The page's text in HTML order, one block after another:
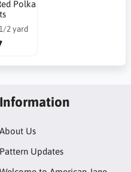
Polka
2 yard
Information
About Us
Pattern Updates